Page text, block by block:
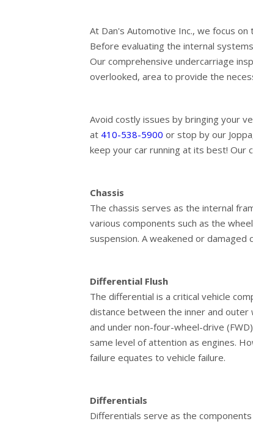
At Dan's Automotive Inc., we focus
Before evaluating the internal
Our comprehensive undercarriage
overlooked, area to provide the
Avoid costly issues by bringing your
at 410-538-5900 or stop by our
keep your car running at its best! Our
Chassis
The chassis serves as the internal
various components such as the
suspension. A weakened or damaged
Differential Flush
The differential is a critical vehicle
distance between the inner and
and under non-four-wheel-drive
same level of attention as engines.
failure equates to vehicle failure.
Differentials
Differentials serve as the